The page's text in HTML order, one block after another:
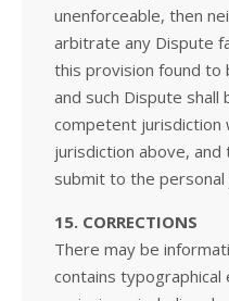
unenforceable, then
arbitrate any Dispute
this provision found to
and such Dispute
competent
jurisdiction above,
submit to the
15. CORRECTIONS
There may be
contains typographical